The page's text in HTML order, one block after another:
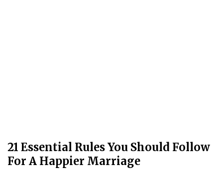
21 Essential Rules You Should Follow
For A Happier Marriage